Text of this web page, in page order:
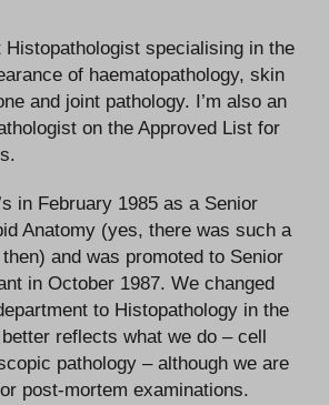
Histopathologist specialising in the
of haematopathology, skin
and joint pathology. I’m also an
on the Approved List for
in February 1985 as a Senior
Anatomy (yes, there was such a
and was promoted to Senior
in October 1987. We changed
to Histopathology in the
reflects what we do – cell
pathology – although we are
post-mortem examinations.